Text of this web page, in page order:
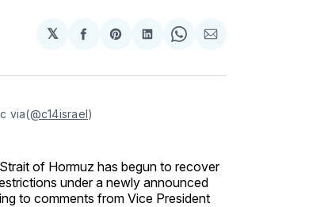
𝕏
Share
Facebook
Share
Pinterest
Share
LinkedIn
Share
WhatsApp
Share
Email
via(@c14israel)
of Hormuz has begun to recover
under a newly announced
to comments from Vice President